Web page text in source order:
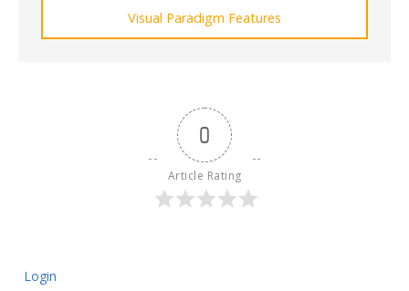
Visual Paradigm Features
0
Article Rating
Login